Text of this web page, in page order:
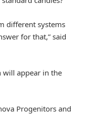
different systems
for that,” said
will appear in the
Progenitors and